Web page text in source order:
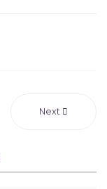
Next